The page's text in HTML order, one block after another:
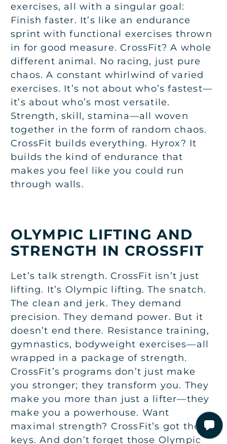
exercises, all with a singular goal:
Finish faster. It’s like an endurance
sprint with functional exercises thrown
in for good measure. CrossFit? A whole
different animal. No racing, just pure
chaos. A constant whirlwind of varied
exercises. It’s not about who’s fastest—
it’s about who’s most versatile.
Strength, skill, stamina—all woven
together in the form of random chaos.
CrossFit builds everything. Hyrox? It
builds the kind of endurance that
makes you feel like you could run
through walls.
OLYMPIC LIFTING AND
STRENGTH IN CROSSFIT
Let’s talk strength. CrossFit isn’t just
lifting. It’s Olympic lifting. The snatch.
The clean and jerk. They demand
precision. They demand power. But it
doesn’t end there. Resistance training,
gymnastics, bodyweight exercises—all
wrapped in a package of strength.
CrossFit’s programs don’t just make
you stronger; they transform you. They
make you more than just a lifter—they
make you a powerhouse. Want
maximal strength? CrossFit’s got the
keys. And don’t forget those Olympic